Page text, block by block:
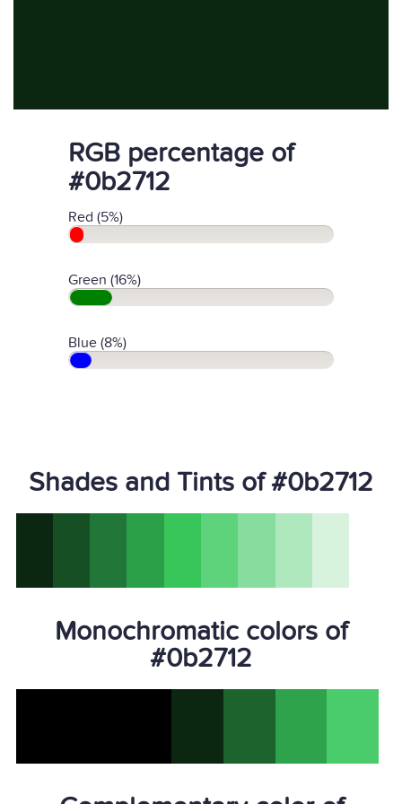
RGB percentage of
#0b2712
Red (5%)
Green (16%)
Blue (8%)
Shades and Tints of #0b2712
Monochromatic colors of
#0b2712